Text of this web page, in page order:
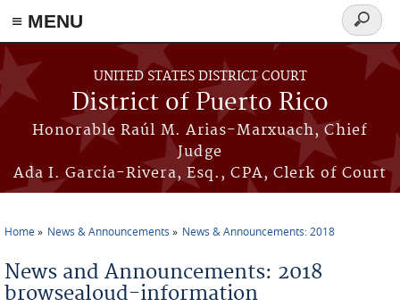
≡ MENU
Skip to main content
UNITED STATES DISTRICT COURT
District of Puerto Rico
Honorable Raúl M. Arias-Marxuach, Chief
Judge
Ada I. García-Rivera, Esq., CPA, Clerk of Court
Search
form
Home News & Announcements News & Announcements: 2018
News and Announcements: 2018
browsealoud-information